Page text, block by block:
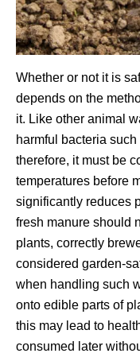
Whether or not it is
depends on the
it. Like other animal
harmful bacteria
therefore, it must be
temperatures before
significantly reduces
fresh manure should
plants, correctly
considered garden-
when handling such
onto edible parts of
this may lead to
consumed later